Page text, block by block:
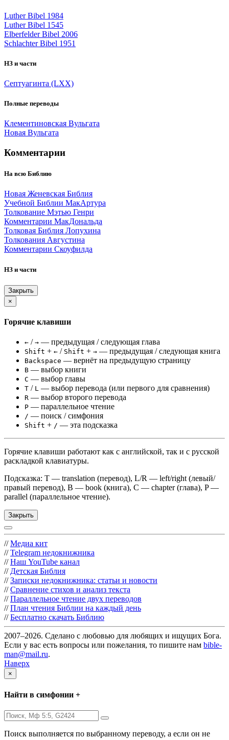
Luther Bibel 1984
Luther Bibel 1545
Elberfelder Bibel 2006
Schlachter Bibel 1951
НЗ и части
Септуагинта (LXX)
Полные переводы
Клементиновская Вульгата
Новая Вульгата
Комментарии
На всю Библию
Новая Женевская Библия
Учебной Библии МакАртура
Толкование Мэтью Генри
Комментарии МакДональда
Толковая Библия Лопухина
Толкования Августина
Комментарии Скоуфилда
НЗ и части
Закрыть
×
Горячие клавиши
← / → — предыдущая / следующая глава
Shift + ← / Shift + → — предыдущая / следующая книга
Backspace — вернёт на предыдущую страницу
B — выбор книги
C — выбор главы
T / L — выбор перевода (или первого для сравнения)
R — выбор второго перевода
P — параллельное чтение
/ — поиск / симфония
Shift + / — эта подсказка
Горячие клавиши работают как с английской, так и с русской
раскладкой клавиатуры.
Подсказка: T — translation (перевод), L/R — left/right (левый/
правый перевод), B — book (книга), C — chapter (глава), P —
parallel (параллельное чтение).
Закрыть
// Медиа кит
// Telegram недокнижника
// Наш YouTube канал
// Детская Библия
// Записки недокнижника: статьи и новости
// Сравнение стихов и анализ текста
// Параллельное чтение двух переводов
// План чтения Библии на каждый день
// Бесплатно скачать Библию
2007–2026. Сделано с любовью для любящих и ищущих Бога.
Если у вас есть вопросы или пожелания, то пишите нам bible-
man@mail.ru.
Наверх
×
Найти в симфонии +
Поиск выполняется по выбранному переводу, а если он не